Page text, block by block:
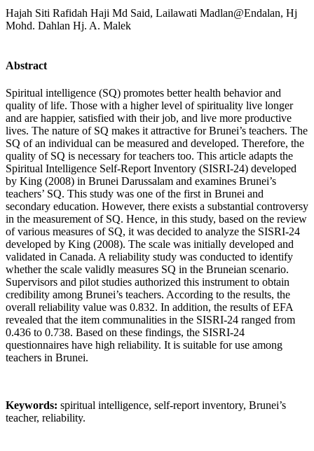
Hajah Siti Rafidah Haji Md Said, Lailawati Madlan@Endalan, Hj
Mohd. Dahlan Hj. A. Malek
Abstract
Spiritual intelligence (SQ) promotes better health behavior and
quality of life. Those with a higher level of spirituality live longer
and are happier, satisfied with their job, and live more productive
lives. The nature of SQ makes it attractive for Brunei’s teachers. The
SQ of an individual can be measured and developed. Therefore, the
quality of SQ is necessary for teachers too. This article adapts the
Spiritual Intelligence Self-Report Inventory (SISRI-24) developed
by King (2008) in Brunei Darussalam and examines Brunei’s
teachers’ SQ. This study was one of the first in Brunei and
secondary education. However, there exists a substantial controversy
in the measurement of SQ. Hence, in this study, based on the review
of various measures of SQ, it was decided to analyze the SISRI-24
developed by King (2008). The scale was initially developed and
validated in Canada. A reliability study was conducted to identify
whether the scale validly measures SQ in the Bruneian scenario.
Supervisors and pilot studies authorized this instrument to obtain
credibility among Brunei’s teachers. According to the results, the
overall reliability value was 0.832. In addition, the results of EFA
revealed that the item communalities in the SISRI-24 ranged from
0.436 to 0.738. Based on these findings, the SISRI-24
questionnaires have high reliability. It is suitable for use among
teachers in Brunei.
Keywords: spiritual intelligence, self-report inventory, Brunei’s
teacher, reliability.